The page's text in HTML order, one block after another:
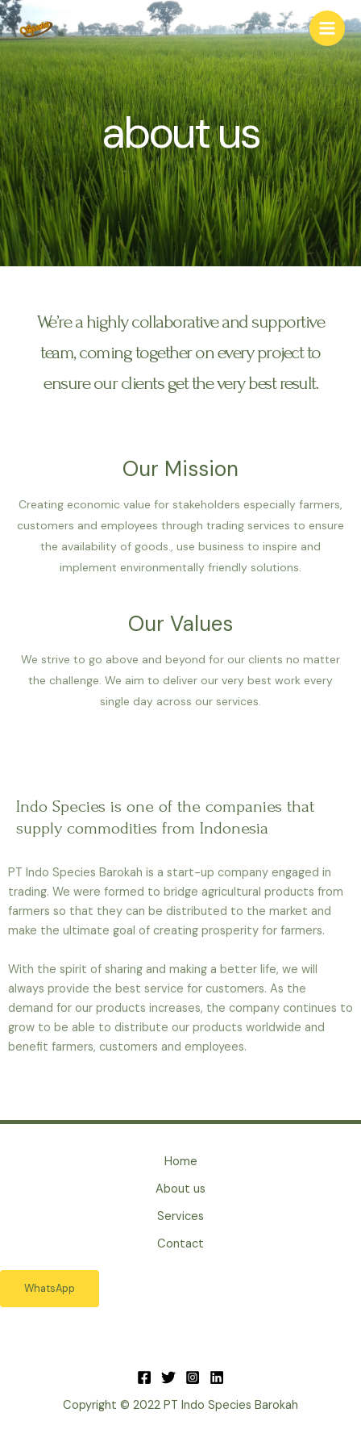
about us
We’re a highly collaborative and supportive
team, coming together on every project to
ensure our clients get the very best result.
Our Mission
Creating economic value for stakeholders especially farmers,
customers and employees through trading services to ensure
the availability of goods., use business to inspire and
implement environmentally friendly solutions.
Our Values
We strive to go above and beyond for our clients no matter
the challenge. We aim to deliver our very best work every
single day across our services.
Indo Species is one of the companies that
supply commodities from Indonesia
PT Indo Species Barokah is a start-up company engaged in
trading. We were formed to bridge agricultural products from
farmers so that they can be distributed to the market and
make the ultimate goal of creating prosperity for farmers.
With the spirit of sharing and making a better life, we will
always provide the best service for customers. As the
demand for our products increases, the company continues to
grow to be able to distribute our products worldwide and
benefit farmers, customers and employees.
Home
About us
Services
Contact
WhatsApp
Copyright © 2022 PT Indo Species Barokah